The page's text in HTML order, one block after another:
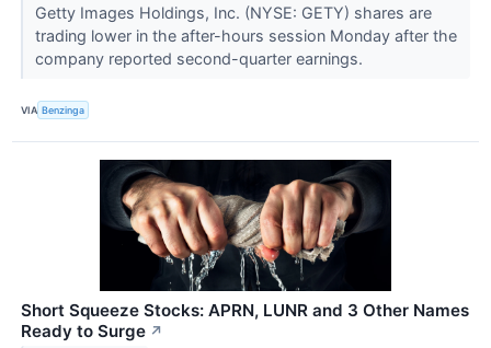
Getty Images Holdings, Inc. (NYSE: GETY) shares are
trading lower in the after-hours session Monday after the
company reported second-quarter earnings.
VIA Benzinga
Short Squeeze Stocks: APRN, LUNR and 3 Other Names
Ready to Surge ↗